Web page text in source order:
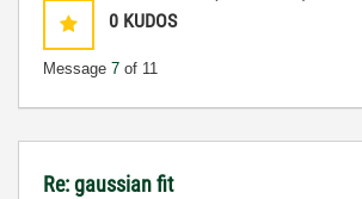
0 KUDOS
Message 7 of 11
Re: gaussian fit